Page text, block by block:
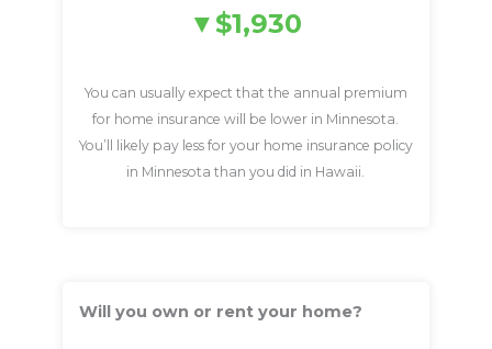
$1,930
You can usually expect that the annual premium
for home insurance will be lower in Minnesota.
You’ll likely pay less for your home insurance policy
in Minnesota than you did in Hawaii.
Will you own or rent your home?